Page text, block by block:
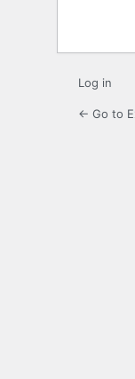
Log in
← Go to